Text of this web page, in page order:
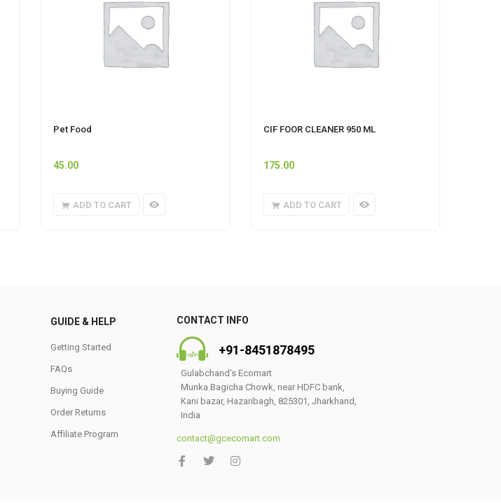
Pet Food
45.00
ADD TO CART
CIF FOOR CLEANER 950 ML
175.00
ADD TO CART
GUIDE & HELP
Getting Started
FAQs
Buying Guide
Order Returns
Affiliate Program
CONTACT INFO
+91-8451878495
Gulabchand’s Ecomart
Munka Bagicha Chowk, near HDFC bank,
Kani bazar, Hazaribagh, 825301, Jharkhand,
India
contact@gcecomart.com